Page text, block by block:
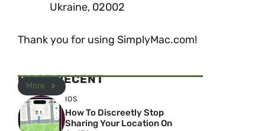
Ukraine, 02002
Thank you for using SimplyMac.com!
MOST RECENT
More
IOS
How To Discreetly Stop
Sharing Your Location On